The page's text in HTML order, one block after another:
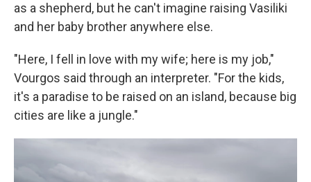
as a shepherd, but he can't imagine raising Vasiliki
and her baby brother anywhere else.
"Here, I fell in love with my wife; here is my job,"
Vourgos said through an interpreter. "For the kids,
it's a paradise to be raised on an island, because big
cities are like a jungle."